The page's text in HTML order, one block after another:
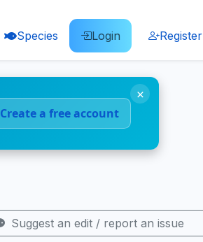
Species Login Register
Create a free account
×
Suggest an edit / report an issue